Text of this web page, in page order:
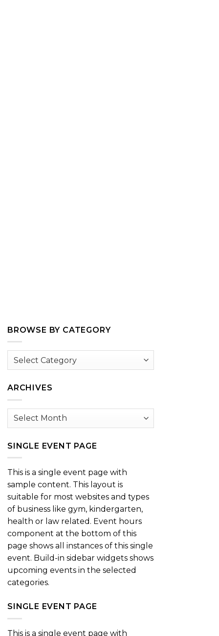
BROWSE BY CATEGORY
Browse
ARCHIVES
Archives
SINGLE EVENT PAGE
This is a single event page with
sample content. This layout is
suitable for most websites and types
of business like gym, kindergarten,
health or law related. Event hours
component at the bottom of this
page shows all instances of this single
event. Build-in sidebar widgets shows
upcoming events in the selected
categories.
SINGLE EVENT PAGE
This is a single event page with